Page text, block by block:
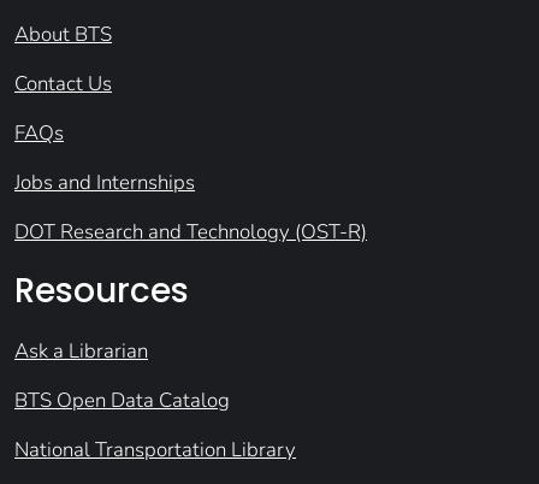
About BTS
Contact Us
FAQs
Jobs and Internships
DOT Research and Technology (OST-R)
Resources
Ask a Librarian
BTS Open Data Catalog
National Transportation Library